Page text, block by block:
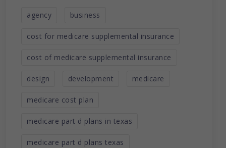
agency business
cost for medicare supplemental insurance
cost of medicare supplemental insurance
design development medicare
medicare cost plan
medicare part d plans in texas
medicare part d plans texas